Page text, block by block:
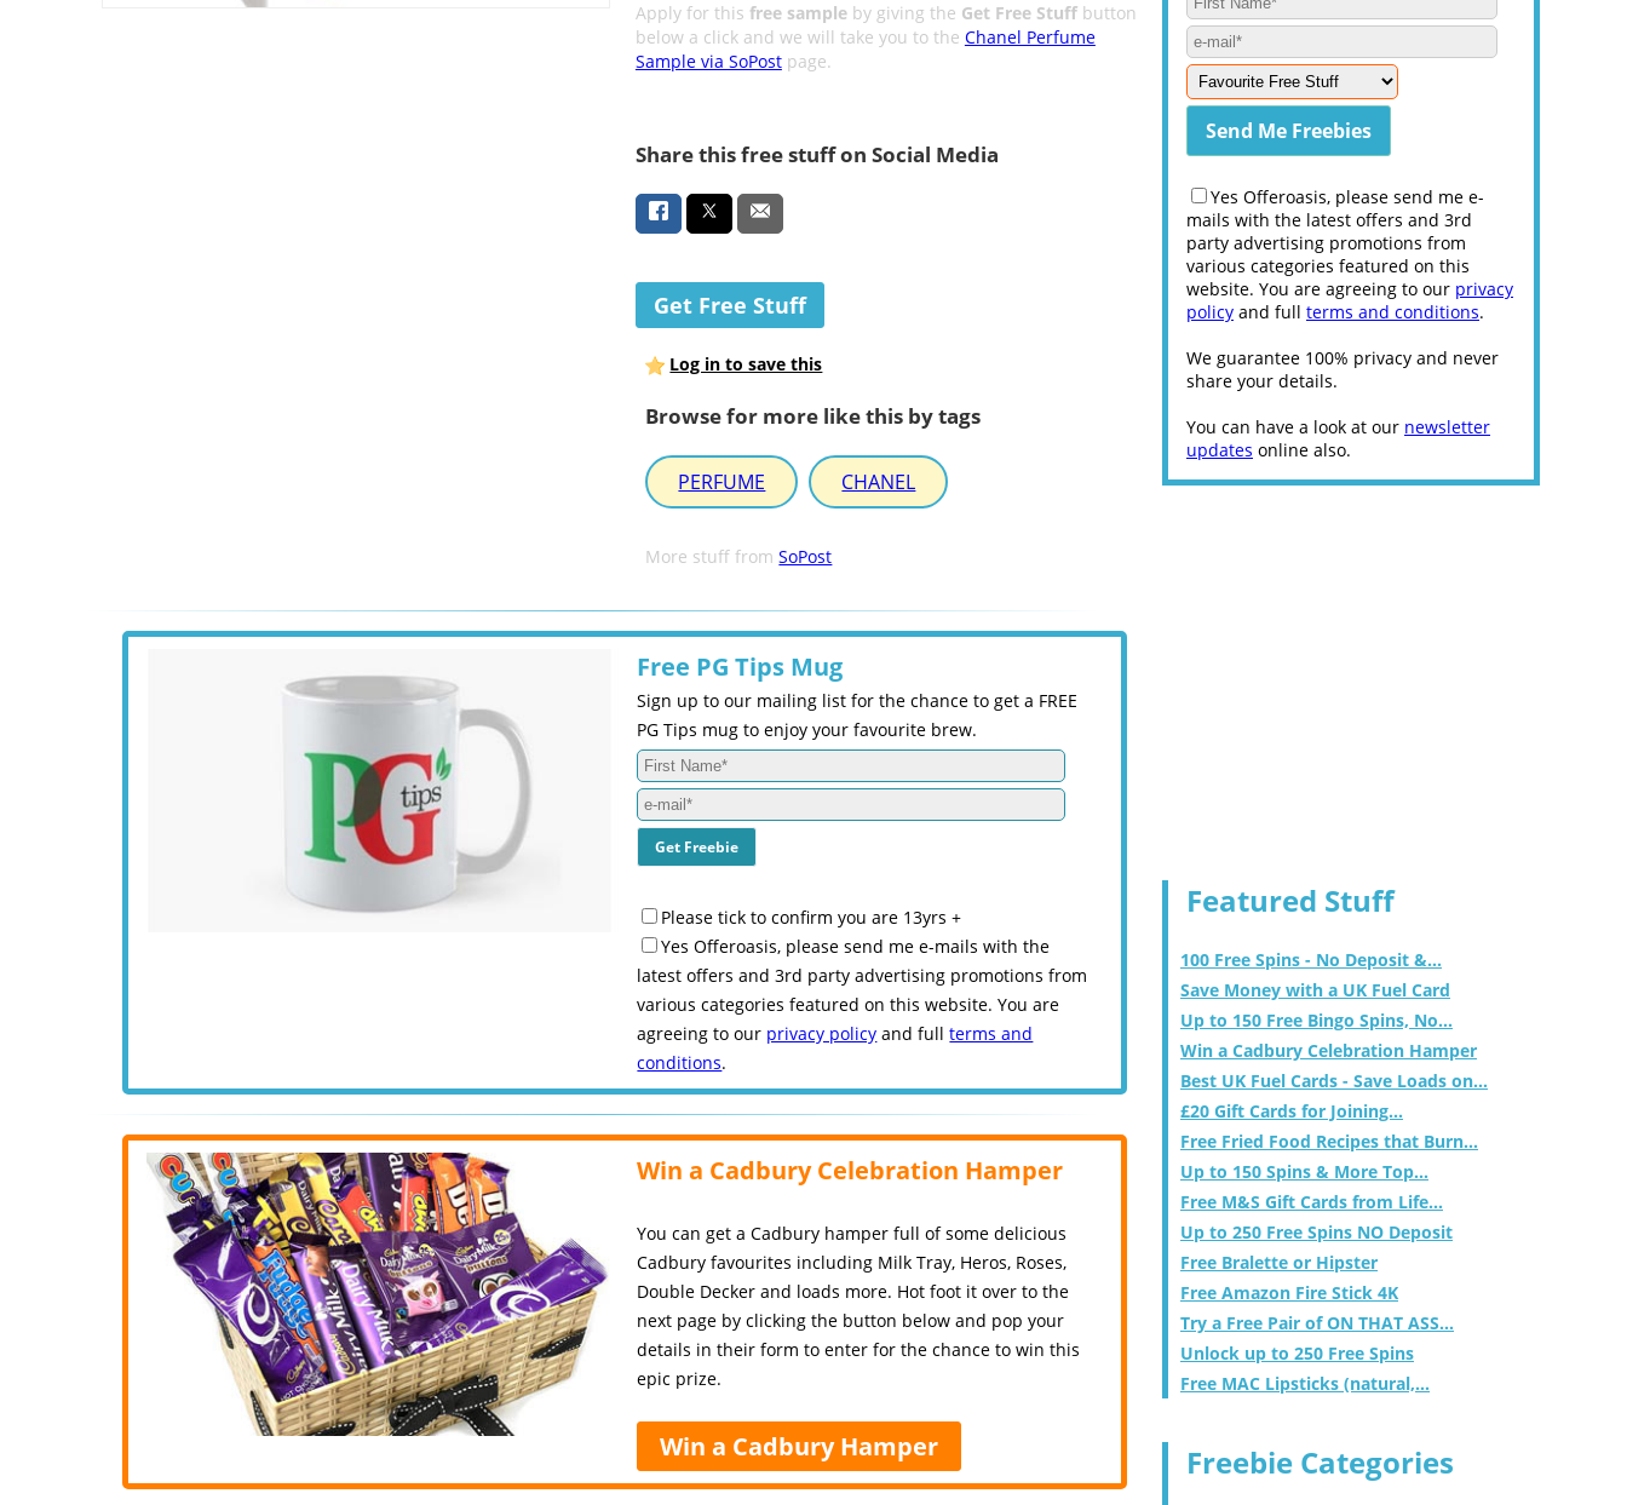
Apply for this free sampleby giving the Get Free Stuffbutton
below a click and we will take you to the Chanel Perfume
Sample via SoPostpage.
Share this free stuff on Social Media
Get Free Stuff
Log in to save this
Browse for more like this by tags
PERFUME CHANEL
More stuff fromSoPost
Free PG Tips Mug
Sign up to our mailing list for the chance to get a FREE
PG Tips mug to enjoy your favourite brew.
Please tick to confirm you are 13yrs +
Yes Offeroasis, please send me e-mails with the
latest offers and 3rd party advertising promotions from
various categories featured on this website. You are
agreeing to our privacy policy and fullterms and
conditions.
Win a Cadbury Celebration Hamper
You can get a Cadbury hamper full of some delicious
Cadbury favourites including Milk Tray, Heros, Roses,
Double Decker and loads more. Hot foot it over to the
next page by clicking the button below and pop your
details in their form to enter for the chance to win this
epic prize.
Win a Cadbury Hamper
Yes Offeroasis, please send me e-
mails with the latest offers and 3rd
party advertising promotions from
various categories featured on this
website. You are agreeing to our privacy
policy and full terms and conditions.
We guarantee 100% privacy and never
share your details.
You can have a look at our newsletter
updates online also.
Featured Stuff
100 Free Spins - No Deposit &...
Save Money with a UK Fuel Card
Up to 150 Free Bingo Spins, No...
Win a Cadbury Celebration Hamper
Best UK Fuel Cards - Save Loads on...
£20 Gift Cards for Joining...
Free Fried Food Recipes that Burn...
Up to 150 Spins & More Top...
Free M&S Gift Cards from Life...
Up to 250 Free Spins NO Deposit
Free Bralette or Hipster
Free Amazon Fire Stick 4K
Try a Free Pair of ON THAT ASS...
Unlock up to 250 Free Spins
Free MAC Lipsticks (natural,...
Freebie Categories